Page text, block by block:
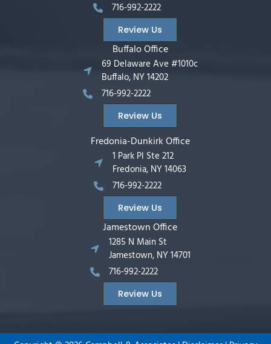
716-992-2222
Review Us
Buffalo Office
69 Delaware Ave #1010c
Buffalo, NY 14202
716-992-2222
Review Us
Fredonia-Dunkirk Office
1 Park Pl Ste 212
Fredonia, NY 14063
716-992-2222
Review Us
Jamestown Office
1285 N Main St
Jamestown, NY 14701
716-992-2222
Review Us